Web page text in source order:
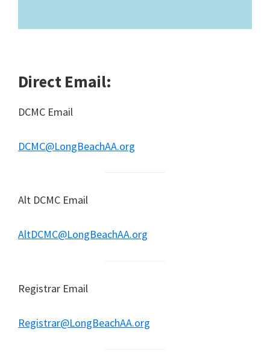
Direct Email:
DCMC Email
DCMC@LongBeachAA.org
Alt DCMC Email
AltDCMC@LongBeachAA.org
Registrar Email
Registrar@LongBeachAA.org